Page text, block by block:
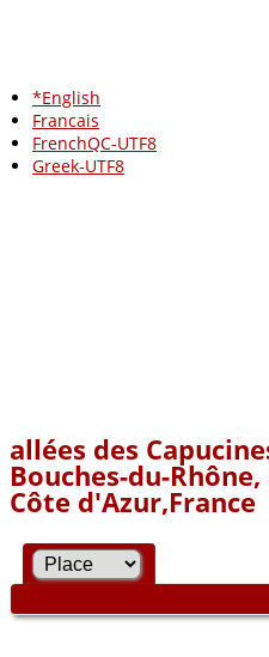
*English
Francais
FrenchQC-UTF8
Greek-UTF8
allées des
Bouches-du-
Côte d'Azur,France